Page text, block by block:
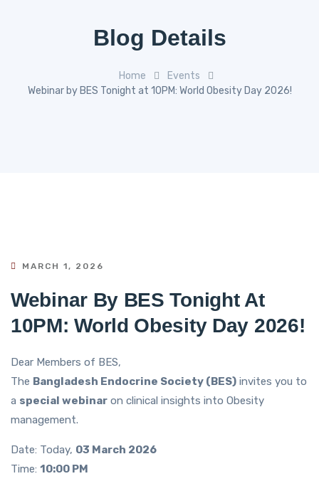
Blog Details
Home
Events
Webinar by BES Tonight at 10PM: World Obesity Day 2026!
MARCH 1, 2026
Webinar By BES Tonight At
10PM: World Obesity Day 2026!
Dear Members of BES,
The Bangladesh Endocrine Society (BES) invites you to
a special webinar on clinical insights into Obesity
management.
Date: Today, 03 March 2026
Time: 10:00 PM